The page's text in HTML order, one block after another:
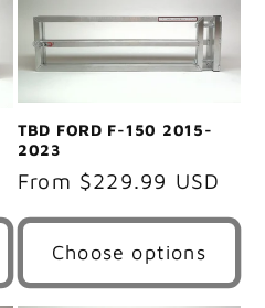
TBD FORD F-150 2015-
2023
Regular
From $229.99 USD
Choose options